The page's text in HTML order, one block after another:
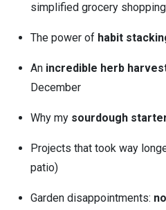
simplified grocery shopping
The power of habit
An incredible herb
December
Why my sourdough
Projects that took way
patio)
Garden disappointments: